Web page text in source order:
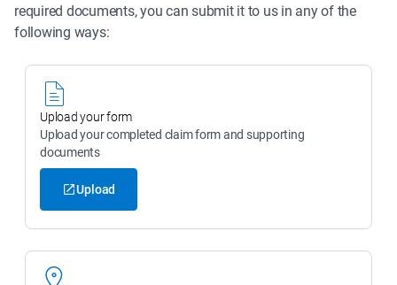
required documents, you can submit it to us in any of the
following ways:
Upload your form
Upload your completed claim form and supporting
documents
Upload